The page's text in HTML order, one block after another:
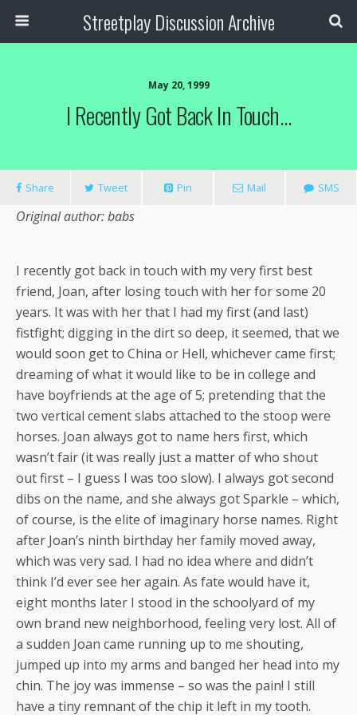
Streetplay Discussion Archive
May 20, 1999
I Recently Got Back In Touch…
Share Tweet Pin Mail SMS
Original author: babs
I recently got back in touch with my very first best
friend, Joan, after losing touch with her for some 20
years. It was with her that I had my first (and last)
fistfight; digging in the dirt so deep, it seemed, that we
would soon get to China or Hell, whichever came first;
dreaming of what it would like to be in college and
have boyfriends at the age of 5; pretending that the
two vertical cement slabs attached to the stoop were
horses. Joan always got to name hers first, which
wasn’t fair (it was really just a matter of who shout
out first – I guess I was too slow). I always got second
dibs on the name, and she always got Sparkle – which,
of course, is the elite of imaginary horse names. Right
after Joan’s ninth birthday her family moved away,
which was very sad. I had no idea where and didn’t
think I’d ever see her again. As fate would have it,
eight months later I stood in the schoolyard of my
own brand new neighborhood, feeling very lost. All of
a sudden Joan came running up to me shouting,
jumped up into my arms and banged her head into my
chin. The joy was immense – so was the pain! I still
have a tiny remnant of the chip it left in my tooth.